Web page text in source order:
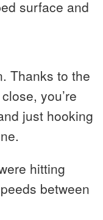
surface and
Thanks to the
you’re
just hooking
hitting
between